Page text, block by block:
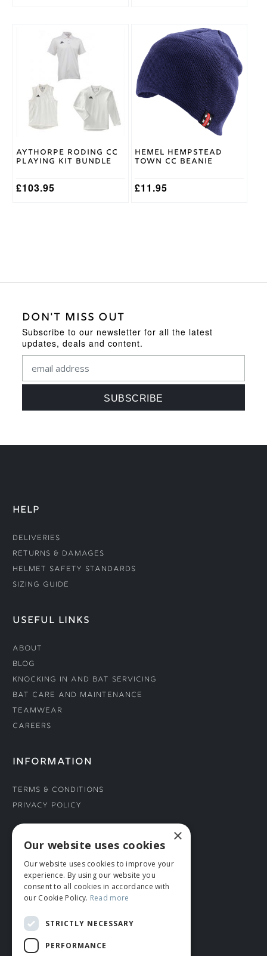
Aythorpe Roding CC
Playing Kit Bundle
£103.95
options
may
the
page
Hemel Hempstead
Town CC Beanie
£11.95
DON'T MISS OUT
Subscribe to our newsletter for all the latest
updates, deals and content.
HELP
Deliveries
Returns & Damages
Helmet Safety Standards
Sizing Guide
USEFUL LINKS
About
Blog
Knocking In and Bat Servicing
Bat Care and Maintenance
Teamwear
Careers
INFORMATION
Terms & Conditions
Privacy Policy
CONNECT WITH US
Tel: 01706 882444
Contact Us
×
Our website uses cookies
Our website uses cookies to improve your
experience. By using our website you
consent to all cookies in accordance with
our Cookie Policy. Read more
STRICTLY NECESSARY
PERFORMANCE